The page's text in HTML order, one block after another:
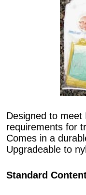
Designed to meet
requirements for
Comes in a
Upgradeable to
Standard